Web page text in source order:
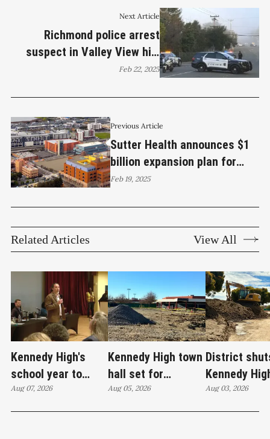
Previous Article
Sutter Health announces $1
billion expansion plan for
East Bay
Feb 19, 2025
Next Article
Richmond police arrest
suspect in Valley View hit-
and-run
Feb 22, 2025
Related Articles View All
Kennedy High's
school year to
start on time
Aug 07, 2026
Kennedy High town
hall set for
Thursday as
WCCUSD weighs
Aug 05, 2026
District
Kennedy
moves swim
programs
Aug 03, 2026